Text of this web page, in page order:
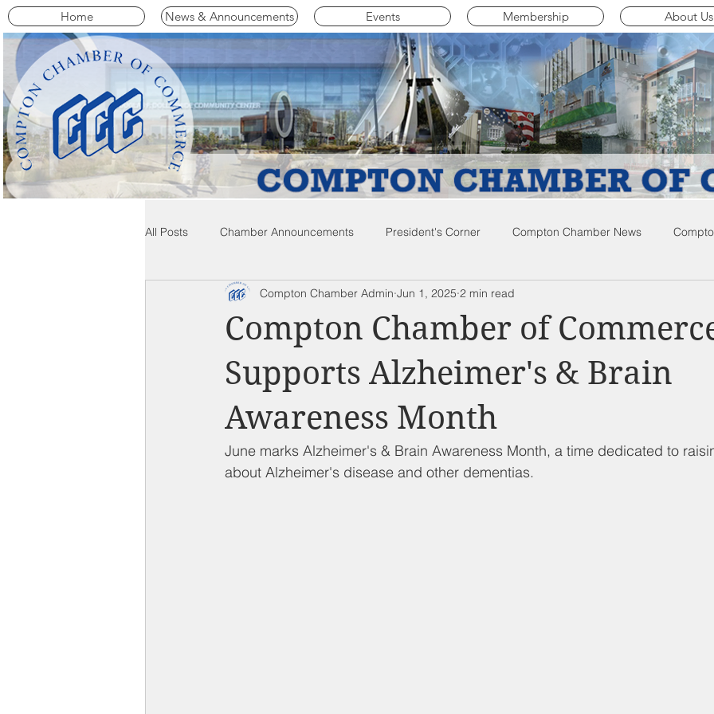
Home News & Announcements Events Membership About Us
All Posts Chamber Announcements President's Corner Compton Chamber News
Compton Community News Compton City News Compton Business Community News
Compton on Media Health and Nutrition Food Pantry Local Job Opportunities
Sponsorship Chamber Events Veterans Opinion
Compton Chamber of
Supports Alzheimer's & Brain
Awareness Month
Compton Chamber Admin Jun 1, 2025 2 min read
June marks Alzheimer's & Brain Awareness Month, a time dedicated to
about Alzheimer's disease and other dementias.